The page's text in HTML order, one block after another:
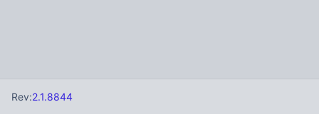
Rev:2.1.8844